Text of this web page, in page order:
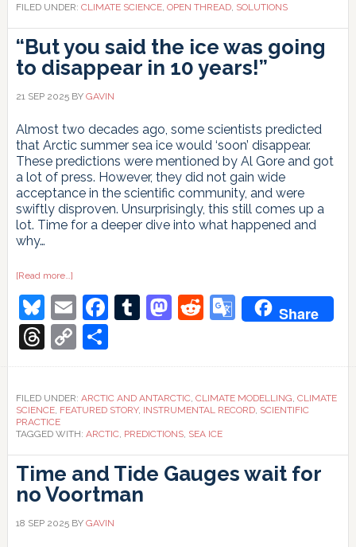
FILED UNDER: CLIMATE SCIENCE, OPEN THREAD, SOLUTIONS
“But you said the ice was going
to disappear in 10 years!”
21 SEP 2025BY GAVIN
Almost two decades ago, some scientists predicted
that Arctic summer sea ice would ‘soon’ disappear.
These predictions were mentioned by Al Gore and got
a lot of press. However, they did not gain wide
acceptance in the scientific community, and were
swiftly disproven. Unsurprisingly, this still comes up a
lot. Time for a deeper dive into what happened and
why…
[Read more…]about
you
said
the
ice
was
to
in
10
Bluesky
EmailFacebook
Tumblr
Mastodon
Reddit
Google
Share
Threads
Copy
Link
Share
FILED UNDER: ARCTIC AND ANTARCTIC, CLIMATE MODELLING, CLIMATE
SCIENCE, FEATURED STORY, INSTRUMENTAL RECORD, SCIENTIFIC
PRACTICE
TAGGED WITH: ARCTIC, PREDICTIONS, SEA ICE
Time and Tide Gauges wait for
no Voortman
18 SEP 2025BY GAVIN